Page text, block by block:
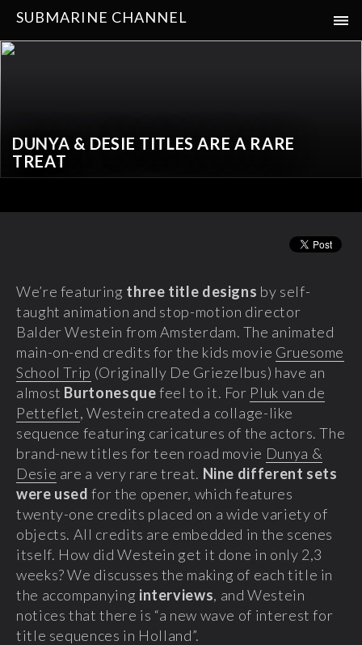
SUBMARINE CHANNEL
DUNYA & DESIE TITLES ARE A RARE
TREAT
We’re featuring three title designs by self-
taught animation and stop-motion director
Balder Westein from Amsterdam. The animated
main-on-end credits for the kids movie Gruesome
School Trip (Originally De Griezelbus) have an
almost Burtonesquefeel to it. For Pluk van de
Petteflet, Westein created a collage-like
sequence featuring caricatures of the actors. The
brand-new titles for teen road movie Dunya &
Desie are a very rare treat. Nine different sets
were used for the opener, which features
twenty-one credits placed on a wide variety of
objects. All credits are embedded in the scenes
itself. How did Westein get it done in only 2,3
weeks? We discusses the making of each title in
the accompanying interviews, and Westein
notices that there is “a new wave of interest for
title sequences in Holland”.